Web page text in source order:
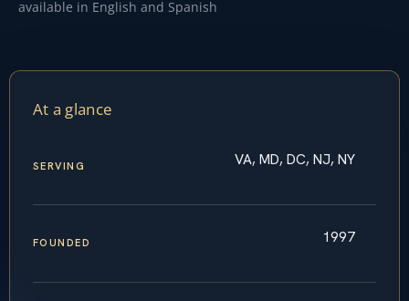
available in English and Spanish
At a glance
SERVING VA, MD, DC, NJ, NY
FOUNDED 1997